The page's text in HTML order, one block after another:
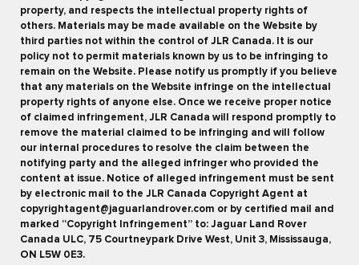
property, and respects the intellectual property rights of
others. Materials may be made available on the Website by
third parties not within the control of JLR Canada. It is our
policy not to permit materials known by us to be infringing to
remain on the Website. Please notify us promptly if you believe
that any materials on the Website infringe on the intellectual
property rights of anyone else. Once we receive proper notice
of claimed infringement, JLR Canada will respond promptly to
remove the material claimed to be infringing and will follow
our internal procedures to resolve the claim between the
notifying party and the alleged infringer who provided the
content at issue. Notice of alleged infringement must be sent
by electronic mail to the JLR Canada Copyright Agent at
copyrightagent@jaguarlandrover.com or by certified mail and
marked “Copyright Infringement” to: Jaguar Land Rover
Canada ULC, 75 Courtneypark Drive West, Unit 3, Mississauga,
ON L5W 0E3.